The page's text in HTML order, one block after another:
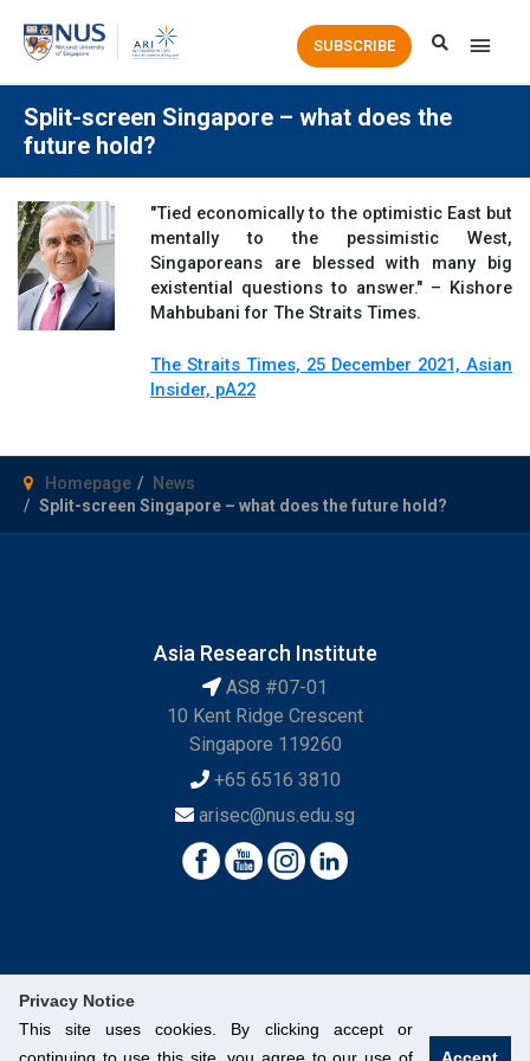
Privacy Notice
This site uses cookies. By clicking accept or
Main
SUBSCRIBE
Split-screen Singapore – what does the
future hold?
"Tied economically to the optimistic East but
mentally to the pessimistic West,
Singaporeans are blessed with many big
existential questions to answer." – Kishore
Mahbubani for The Straits Times.
The Straits Times, 25 December 2021, Asian
Insider, pA22
Homepage
News
Split-screen Singapore – what does the future hold?
Asia Research Institute
AS8 #07-01
10 Kent Ridge Crescent
Singapore 119260
+65 6516 3810
arisec@nus.edu.sg